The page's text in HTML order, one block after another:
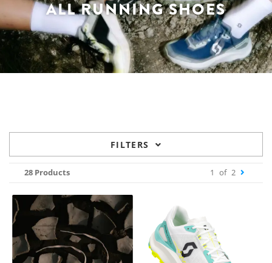
ALL RUNNING SHOES
FILTERS
28 Products 1 of 2